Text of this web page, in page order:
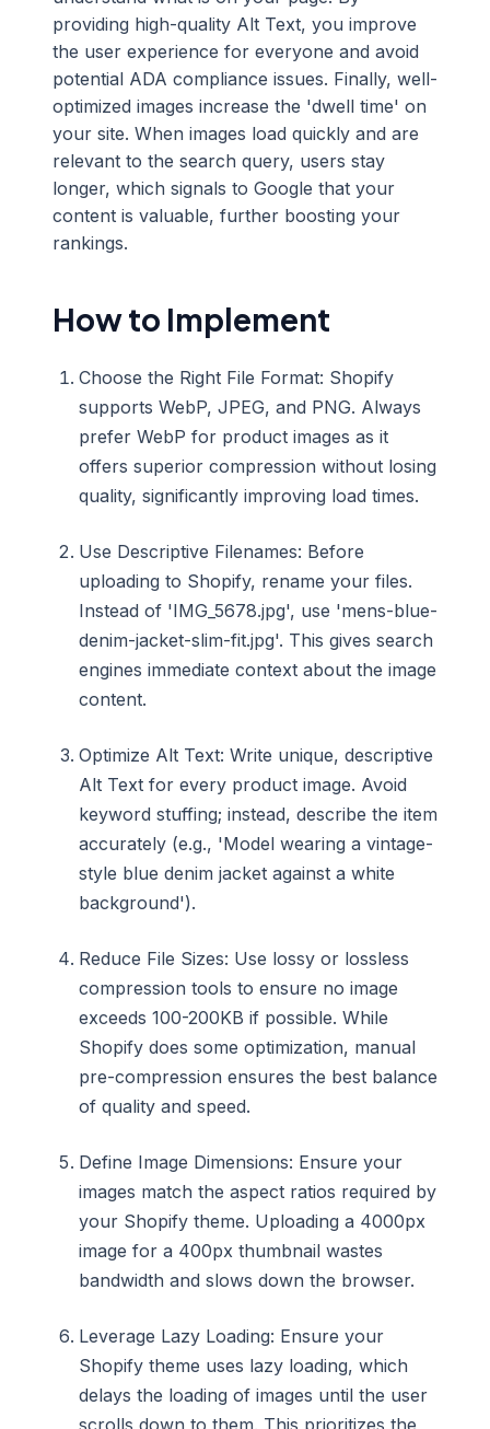
providing high-quality Alt Text, you improve
the user experience for everyone and avoid
potential ADA compliance issues. Finally, well-
optimized images increase the 'dwell time' on
your site. When images load quickly and are
relevant to the search query, users stay
longer, which signals to Google that your
content is valuable, further boosting your
rankings.
How to Implement
Choose the Right File Format: Shopify
supports WebP, JPEG, and PNG. Always
prefer WebP for product images as it
offers superior compression without losing
quality, significantly improving load times.
Use Descriptive Filenames: Before
uploading to Shopify, rename your files.
Instead of 'IMG_5678.jpg', use 'mens-blue-
denim-jacket-slim-fit.jpg'. This gives search
engines immediate context about the image
content.
Optimize Alt Text: Write unique, descriptive
Alt Text for every product image. Avoid
keyword stuffing; instead, describe the item
accurately (e.g., 'Model wearing a vintage-
style blue denim jacket against a white
background').
Reduce File Sizes: Use lossy or lossless
compression tools to ensure no image
exceeds 100-200KB if possible. While
Shopify does some optimization, manual
pre-compression ensures the best balance
of quality and speed.
Define Image Dimensions: Ensure your
images match the aspect ratios required by
your Shopify theme. Uploading a 4000px
image for a 400px thumbnail wastes
bandwidth and slows down the browser.
Leverage Lazy Loading: Ensure your
Shopify theme uses lazy loading, which
delays the loading of images until the user
scrolls down to them. This prioritizes the